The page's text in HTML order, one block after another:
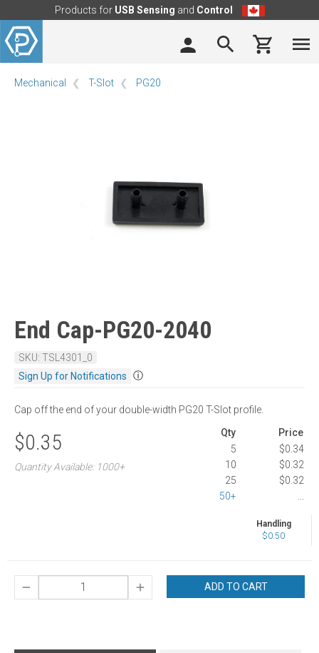
Products for USB Sensing and Control
Mechanical T-Slot PG20
End Cap-PG20-2040
SKU: TSL4301_0
Sign Up for Notifications
ⓘ
Cap off the end of your double-width PG20 T-Slot profile.
$0.35
Quantity Available: 1000+
Qty
Price
5
$0.34
10
$0.32
25
$0.32
50+
Handling
$0.50
ADD TO CART